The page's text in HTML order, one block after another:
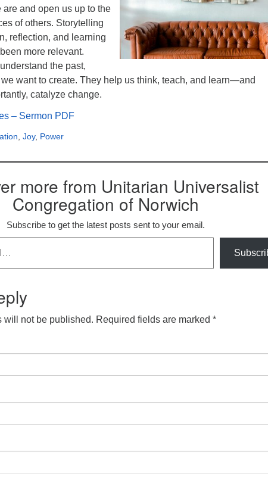
and open us up to the
of others. Storytelling
reflection, and learning
more relevant.
the past,
want to create. They help us think, teach, and learn—and
catalyze change.
– Sermon PDF
Joy, Power
more from Unitarian Universalist
Congregation of Norwich
Subscribe to get the latest posts sent to your email.
will not be published. Required fields are marked *